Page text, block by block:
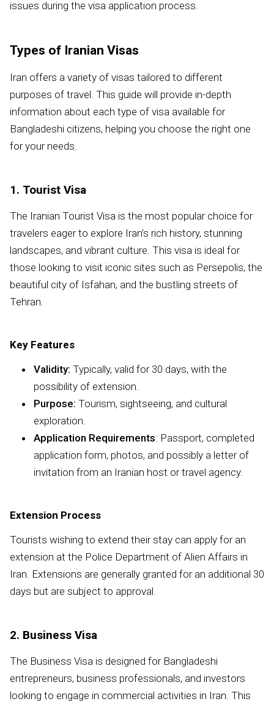
issues during the visa application process.
Types of Iranian Visas
Iran offers a variety of visas tailored to different
purposes of travel. This guide will provide in-depth
information about each type of visa available for
Bangladeshi citizens, helping you choose the right one
for your needs.
1. Tourist Visa
The Iranian Tourist Visa is the most popular choice for
travelers eager to explore Iran’s rich history, stunning
landscapes, and vibrant culture. This visa is ideal for
those looking to visit iconic sites such as Persepolis, the
beautiful city of Isfahan, and the bustling streets of
Tehran.
Key Features
Validity: Typically, valid for 30 days, with the
possibility of extension.
Purpose: Tourism, sightseeing, and cultural
exploration.
Application Requirements: Passport, completed
application form, photos, and possibly a letter of
invitation from an Iranian host or travel agency.
Extension Process
Tourists wishing to extend their stay can apply for an
extension at the Police Department of Alien Affairs in
Iran. Extensions are generally granted for an additional 30
days but are subject to approval.
2. Business Visa
The Business Visa is designed for Bangladeshi
entrepreneurs, business professionals, and investors
looking to engage in commercial activities in Iran. This